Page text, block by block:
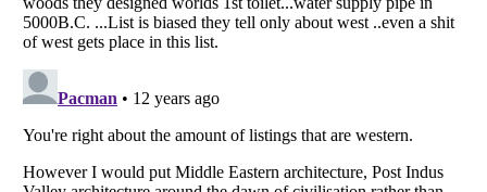
Copyright (c) 2007–2026 Listverse Ltd
All Rights Reserved |Terms Of Use Privacy Policy
Your Privacy Choices
Do not share or sell my personal information